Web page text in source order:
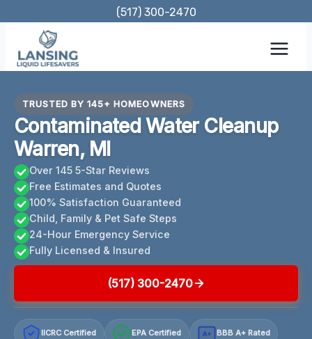
content
(517) 300-2470
TRUSTED BY 145+ HOMEOWNERS
Contaminated Water Cleanup
Warren, MI
Over 145 5-Star Reviews
Free Estimates and Quotes
100% Satisfaction Guaranteed
Child, Family & Pet Safe Steps
24-Hour Emergency Service
Fully Licensed & Insured
(517) 300-2470
IICRC Certified EPA Certified A+ BBB A+ Rated